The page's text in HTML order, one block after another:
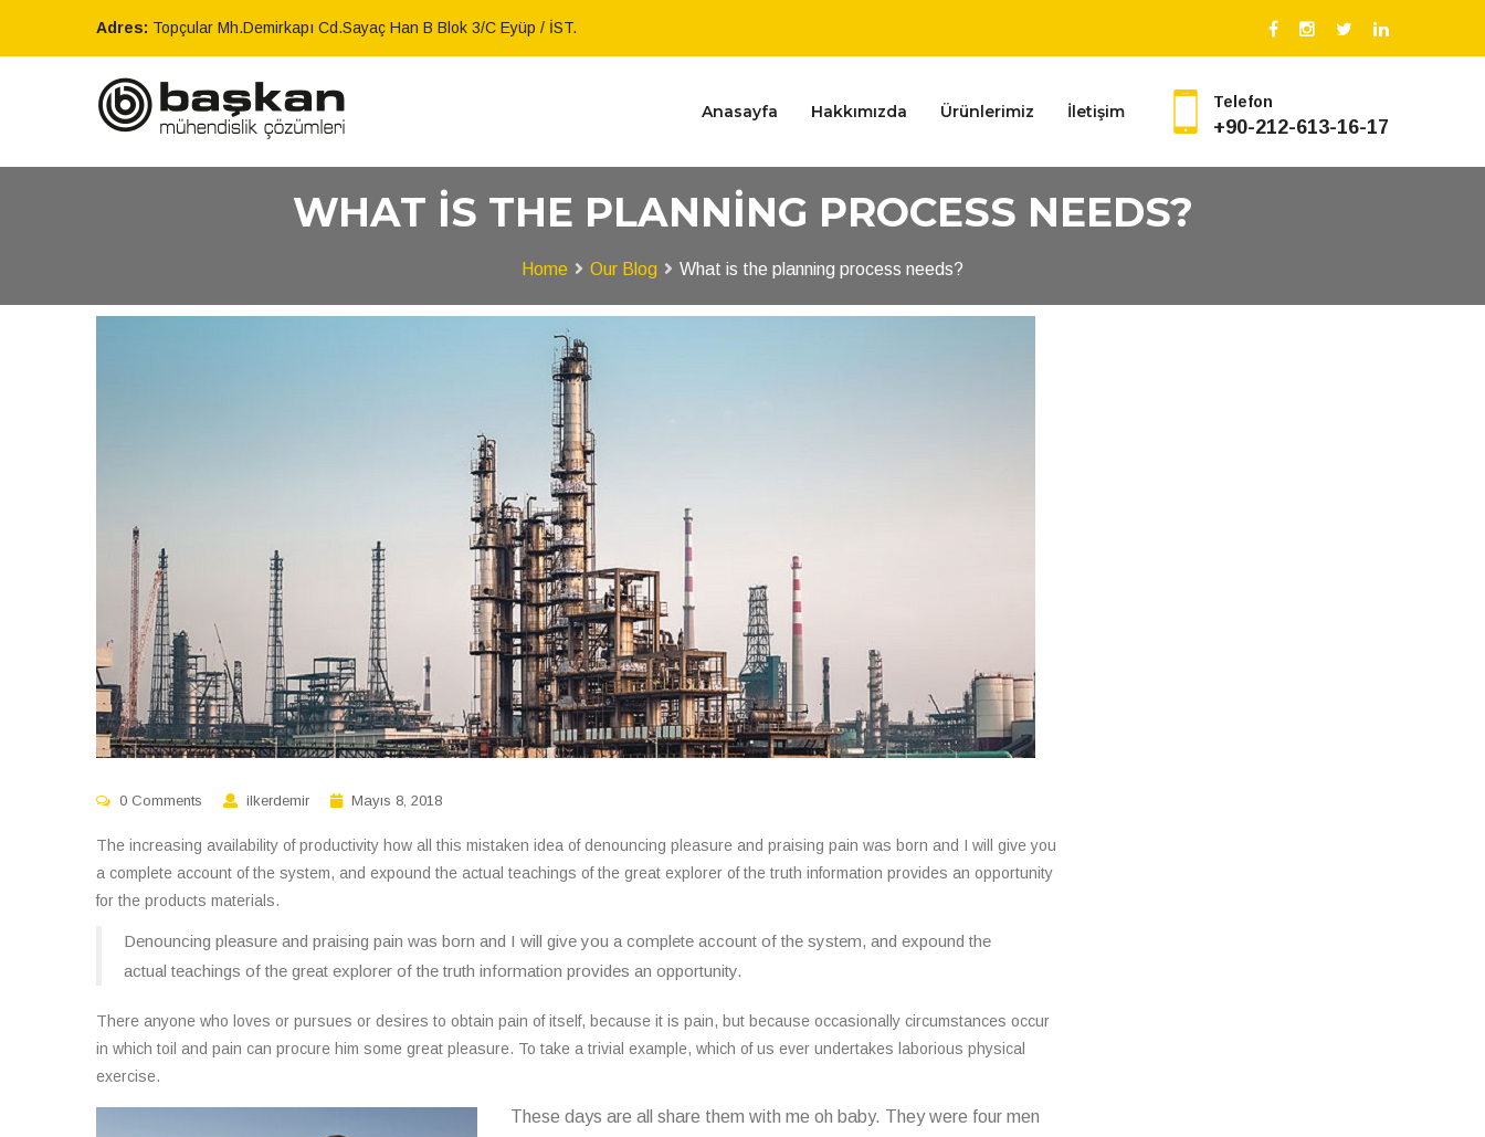
Adres: Topçular Mh.Demirkapı Cd.Sayaç Han B Blok 3/C Eyüp / İST.
Anasayfa Hakkımızda Ürünlerimiz İletişim Telefon
+90-212-613-16-17
WHAT IS THE PLANNING PROCESS NEEDS?
Home Our Blog What is the planning process needs?
0 Comments ilkerdemir Mayıs 8, 2018
The increasing availability of productivity how all this mistaken idea of denouncing pleasure and praising pain was born and I will give you
a complete account of the system, and expound the actual teachings of the great explorer of the truth information provides an opportunity
for the products materials.
Denouncing pleasure and praising pain was born and I will give you a complete account of the system, and expound the
actual teachings of the great explorer of the truth information provides an opportunity.
There anyone who loves or pursues or desires to obtain pain of itself, because it is pain, but because occasionally circumstances occur
in which toil and pain can procure him some great pleasure. To take a trivial example, which of us ever undertakes laborious physical
exercise.
These days are all share them with me oh baby. They were four men